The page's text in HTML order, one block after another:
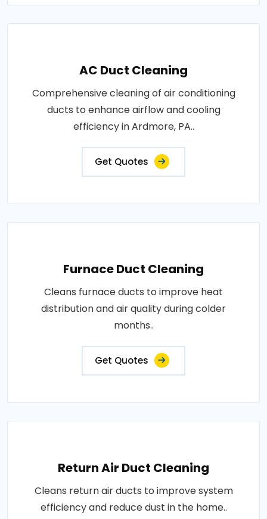
AC Duct Cleaning
Comprehensive cleaning of air conditioning
ducts to enhance airflow and cooling
efficiency in Ardmore, PA..
Get Quotes
Furnace Duct Cleaning
Cleans furnace ducts to improve heat
distribution and air quality during colder
months..
Get Quotes
Return Air Duct Cleaning
Cleans return air ducts to improve system
efficiency and reduce dust in the home..